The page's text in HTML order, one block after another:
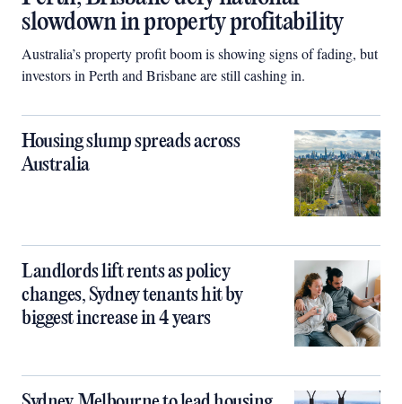
slowdown in property profitability
Australia’s property profit boom is showing signs of fading, but
investors in Perth and Brisbane are still cashing in.
Housing slump spreads across
Australia
Landlords lift rents as policy
changes, Sydney tenants hit by
biggest increase in 4 years